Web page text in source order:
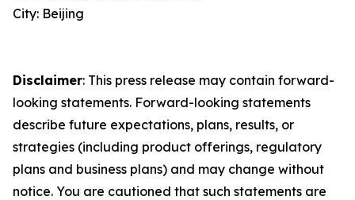
City: Beijing
Disclaimer: This press release may contain forward-
looking statements. Forward-looking statements
describe future expectations, plans, results, or
strategies (including product offerings, regulatory
plans and business plans) and may change without
notice. You are cautioned that such statements are